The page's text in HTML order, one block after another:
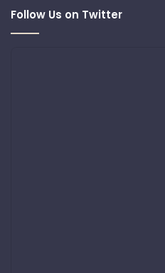
Follow Us on Twitter